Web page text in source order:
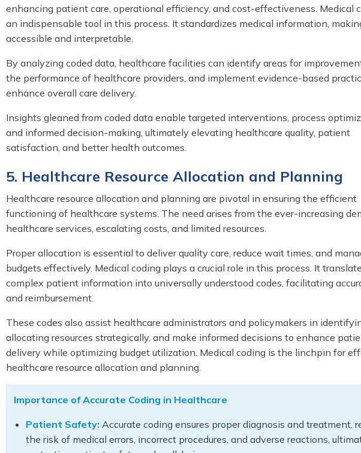
enhancing patient care, operational efficiency, and cost-effectiveness. Medical
an indispensable tool in this process. It standardizes medical information,
accessible and interpretable.
By analyzing coded data, healthcare facilities can identify areas for
the performance of healthcare providers, and implement evidence-based
enhance overall care delivery.
Insights gleaned from coded data enable targeted interventions, process
and informed decision-making, ultimately elevating healthcare quality, patient
satisfaction, and better health outcomes.
5. Healthcare Resource Allocation and Planning
Healthcare resource allocation and planning are pivotal in ensuring the efficient
functioning of healthcare systems. The need arises from the ever-increasing
healthcare services, escalating costs, and limited resources.
Proper allocation is essential to deliver quality care, reduce wait times, and
budgets effectively. Medical coding plays a crucial role in this process. It
complex patient information into universally understood codes, facilitating
and reimbursement.
These codes also assist healthcare administrators and policymakers in
allocating resources strategically, and make informed decisions to enhance
delivery while optimizing budget utilization. Medical coding is the linchpin for
healthcare resource allocation and planning.
Importance of Accurate Coding in Healthcare
Patient Safety: Accurate coding ensures proper diagnosis and treatment,
the risk of medical errors, incorrect procedures, and adverse reactions,